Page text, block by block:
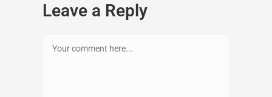
Leave a Reply